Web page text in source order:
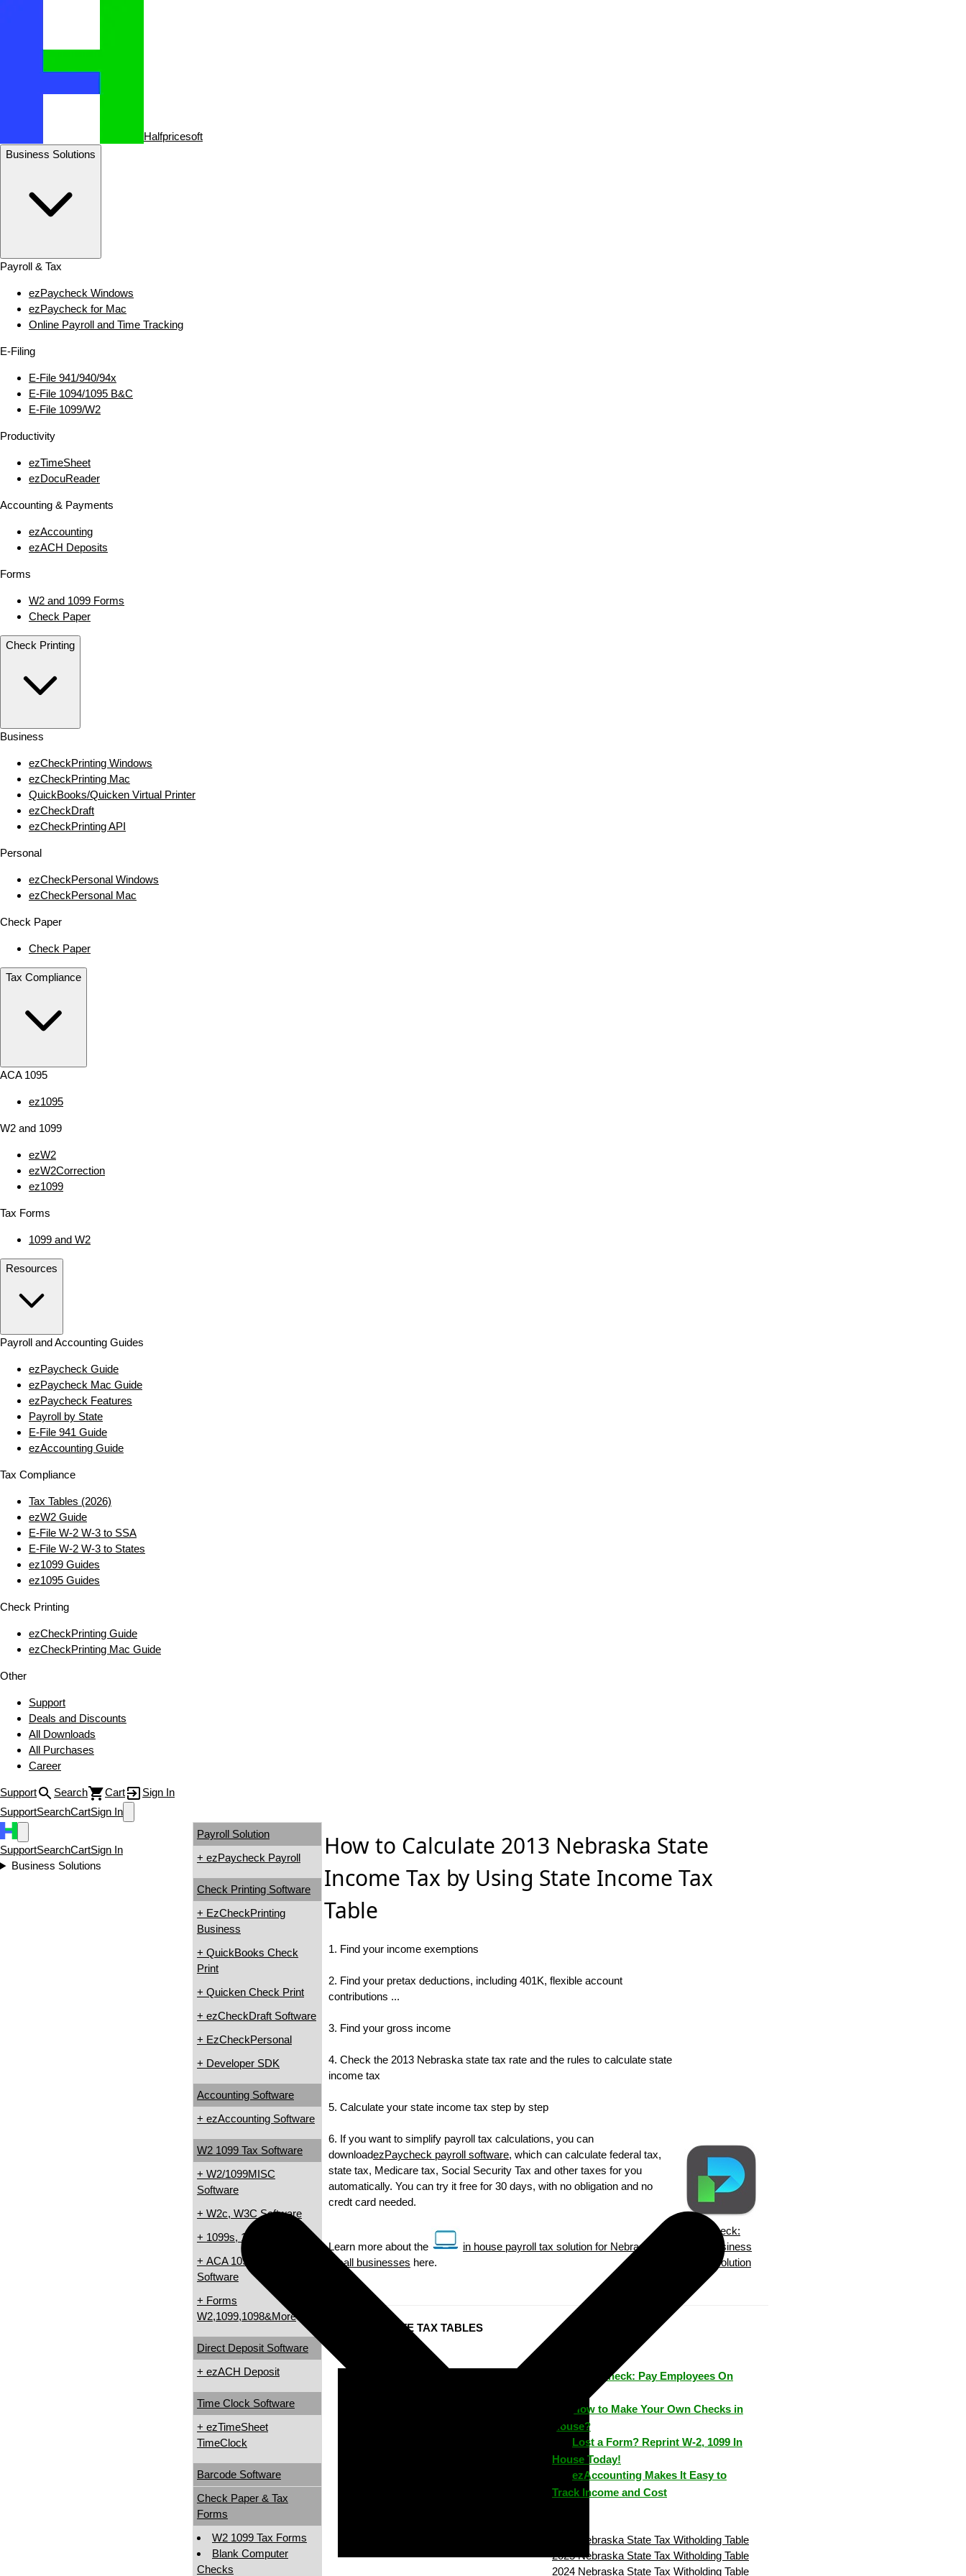
Halfpricesoft
Business Solutions
Payroll & Tax
ezPaycheck Windows
ezPaycheck for Mac
Online Payroll and Time Tracking
E‑Filing
E‑File 941/940/94x
E‑File 1094/1095 B&C
E‑File 1099/W2
Productivity
ezTimeSheet
ezDocuReader
Accounting & Payments
ezAccounting
ezACH Deposits
Forms
W2 and 1099 Forms
Check Paper
Check Printing
Business
ezCheckPrinting Windows
ezCheckPrinting Mac
QuickBooks/Quicken Virtual Printer
ezCheckDraft
ezCheckPrinting API
Personal
ezCheckPersonal Windows
ezCheckPersonal Mac
Check Paper
Check Paper
Tax Compliance
ACA 1095
ez1095
W2 and 1099
ezW2
ezW2Correction
ez1099
Tax Forms
1099 and W2
Resources
Payroll and Accounting Guides
ezPaycheck Guide
ezPaycheck Mac Guide
ezPaycheck Features
Payroll by State
E‑File 941 Guide
ezAccounting Guide
Tax Compliance
Tax Tables (2026)
ezW2 Guide
E‑File W‑2 W‑3 to SSA
E‑File W‑2 W‑3 to States
ez1099 Guides
ez1095 Guides
Check Printing
ezCheckPrinting Guide
ezCheckPrinting Mac Guide
Other
Support
Deals and Discounts
All Downloads
All Purchases
Career
Support Search Cart
Sign In
SupportSearchCartSign In
SupportSearchCartSign In
Business Solutions
Payroll Solution
+ ezPaycheck Payroll
Check Printing Software
+ EzCheckPrinting
Business
+ QuickBooks Check
Print
+ Quicken Check Print
+ ezCheckDraft Software
+ EzCheckPersonal
+ Developer SDK
Accounting Software
+ ezAccounting Software
W2 1099 Tax Software
+ W2/1099MISC
Software
+ W2c, W3C Software
+ 1099s, 1098s Software
+ ACA 1095 & 1094
Software
+ Forms
W2,1099,1098&More
Direct Deposit Software
+ ezACH Deposit
Time Clock Software
+ ezTimeSheet
TimeClock
Barcode Software
Check Paper & Tax
Forms
W2 1099 Tax Forms
Blank Computer
Checks
How to Calculate 2013 Nebraska State
Income Tax by Using State Income Tax
Table
1. Find your income exemptions
2. Find your pretax deductions, including 401K, flexible account
contributions ...
3. Find your gross income
4. Check the 2013 Nebraska state tax rate and the rules to calculate state
income tax
5. Calculate your state income tax step by step
6. If you want to simplify payroll tax calculations, you can
downloadezPaycheck payroll software, which can calculate federal tax,
state tax, Medicare tax, Social Security Tax and other taxes for you
automatically. You can try it free for 30 days, with no obligation and no
credt card needed.
Learn more about the
in house payroll tax solution for Nebraska
small businesses here.
ezPaycheck:
Small Business
Payroll Solution
Nebraska STATE TAX TABLES
ezPaycheck: Pay Employees On
How to Make Your Own Checks in
House?
Lost a Form? Reprint W-2, 1099 In
House Today!
ezAccounting Makes It Easy to
Track Income and Cost
2026 Nebraska State Tax Witholding Table
2025 Nebraska State Tax Witholding Table
2024 Nebraska State Tax Witholding Table